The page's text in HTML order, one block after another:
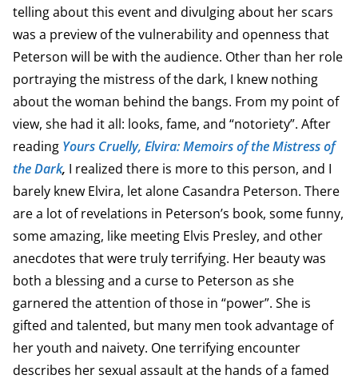
telling about this event and divulging about her scars
was a preview of the vulnerability and openness that
Peterson will be with the audience. Other than her role
portraying the mistress of the dark, I knew nothing
about the woman behind the bangs. From my point of
view, she had it all: looks, fame, and “notoriety”. After
reading Yours Cruelly, Elvira: Memoirs of the Mistress of
the Dark, I realized there is more to this person, and I
barely knew Elvira, let alone Casandra Peterson. There
are a lot of revelations in Peterson’s book, some funny,
some amazing, like meeting Elvis Presley, and other
anecdotes that were truly terrifying. Her beauty was
both a blessing and a curse to Peterson as she
garnered the attention of those in “power”. She is
gifted and talented, but many men took advantage of
her youth and naivety. One terrifying encounter
describes her sexual assault at the hands of a famed